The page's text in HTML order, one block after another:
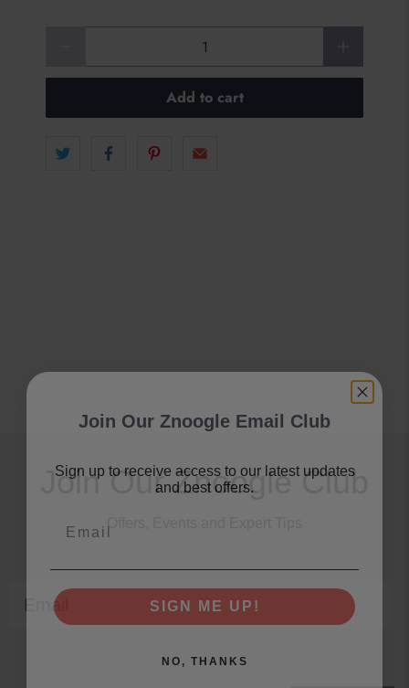
Add to cart
Join Our Znoogle Club
Offers, Events and Expert Tips
Email
Join Our Znoogle Email Club
Sign up to receive access to our latest updates
and best offers.
SIGN ME UP!
NO, THANKS